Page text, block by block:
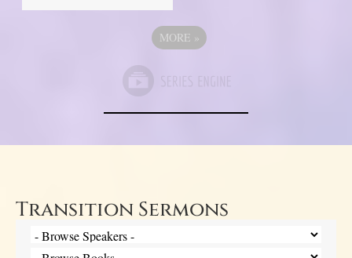
MORE »
Transition Sermons